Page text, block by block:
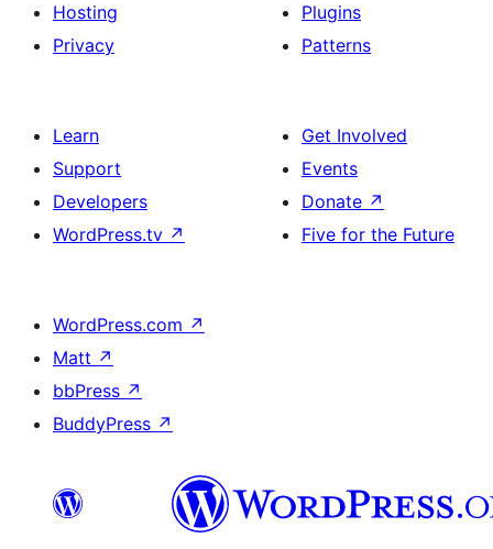
Hosting
Privacy
Plugins
Patterns
Learn
Support
Developers
WordPress.tv ↗
Get Involved
Events
Donate ↗
Five for the Future
WordPress.com ↗
Matt ↗
bbPress ↗
BuddyPress ↗